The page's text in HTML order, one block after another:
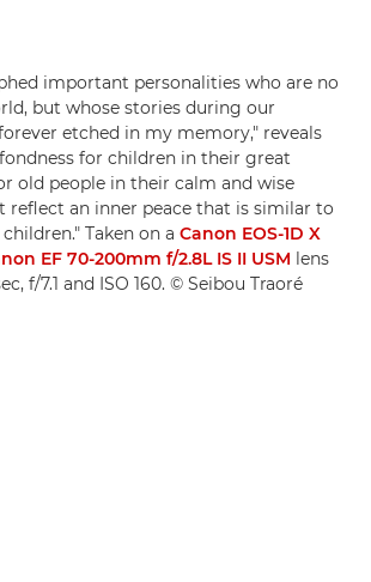
important personalities who are no
but whose stories during our
etched in my memory," reveals
for children in their great
old people in their calm and wise
reflect an inner peace that is similar to
Taken on a Canon EOS-1D X
EF 70-200mm f/2.8L IS II USM lens
f/7.1 and ISO 160. © Seibou Traoré